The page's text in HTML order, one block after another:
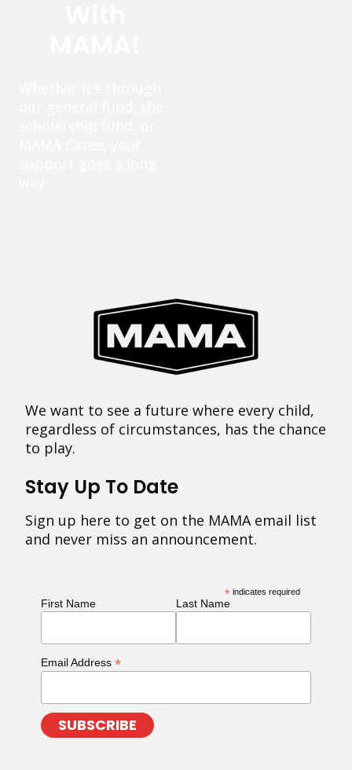
We want to see a future where every child,
regardless of circumstances, has the chance
to play.
Stay Up To Date
Sign up here to get on the MAMA email list
and never miss an announcement.
* indicates required
First Name Last Name
Email Address *